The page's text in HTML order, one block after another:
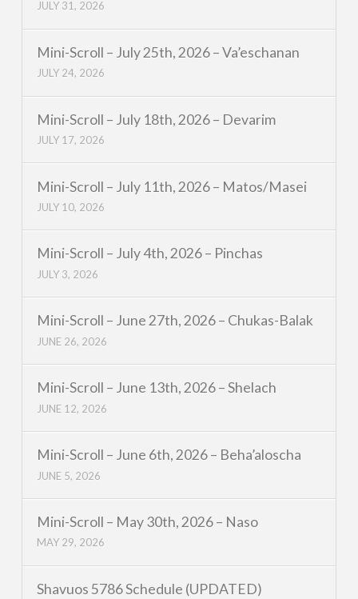
JULY 31, 2026
Mini-Scroll – July 25th, 2026 – Va’eschanan
JULY 24, 2026
Mini-Scroll – July 18th, 2026 – Devarim
JULY 17, 2026
Mini-Scroll – July 11th, 2026 – Matos/Masei
JULY 10, 2026
Mini-Scroll – July 4th, 2026 – Pinchas
JULY 3, 2026
Mini-Scroll – June 27th, 2026 – Chukas-Balak
JUNE 26, 2026
Mini-Scroll – June 13th, 2026 – Shelach
JUNE 12, 2026
Mini-Scroll – June 6th, 2026 – Beha’aloscha
JUNE 5, 2026
Mini-Scroll – May 30th, 2026 – Naso
MAY 29, 2026
Shavuos 5786 Schedule (UPDATED)